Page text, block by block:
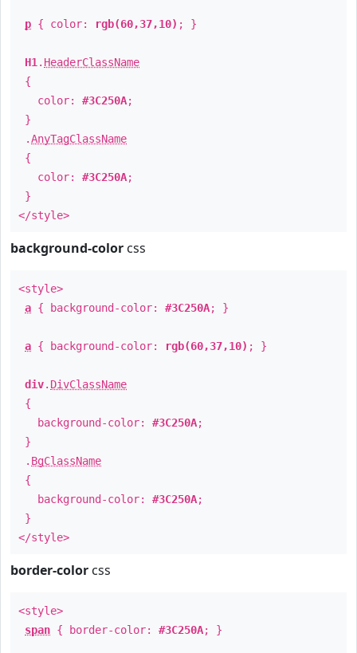
p { color: rgb(60,37,10) ; }
H1 . HeaderClassName
{
color: #3C250A;
}
.AnyTagClassName
{
color: #3C250A;
}
</style>
background-color css
<style>
a { background-color: #3C250A; }
a { background-color: rgb(60,37,10) ; }
div. DivClassName
{
background-color: #3C250A;
}
. BgClassName
{
background-color: #3C250A;
}
</style>
border-color css
<style>
span { border-color: #3C250A; }